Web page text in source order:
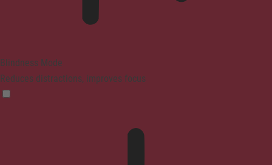
Blindness Mode
Reduces distractions, improves focus